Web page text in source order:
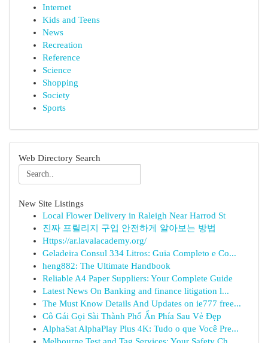
Internet
Kids and Teens
News
Recreation
Reference
Science
Shopping
Society
Sports
Web Directory Search
New Site Listings
Local Flower Delivery in Raleigh Near Harrod St
진짜 프릴리지 구입 안전하게 알아보는 방법
Https://ar.lavalacademy.org/
Geladeira Consul 334 Litros: Guia Completo e Co...
heng882: The Ultimate Handbook
Reliable A4 Paper Suppliers: Your Complete Guide
Latest News On Banking and finance litigation l...
The Must Know Details And Updates on ie777 free...
Cô Gái Gọi Sài Thành Phố Ẩn Phía Sau Vẻ Đẹp
AlphaSat AlphaPlay Plus 4K: Tudo o que Você Pre...